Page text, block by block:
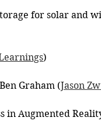
for solar and
)
Graham (Jason
in Augmented